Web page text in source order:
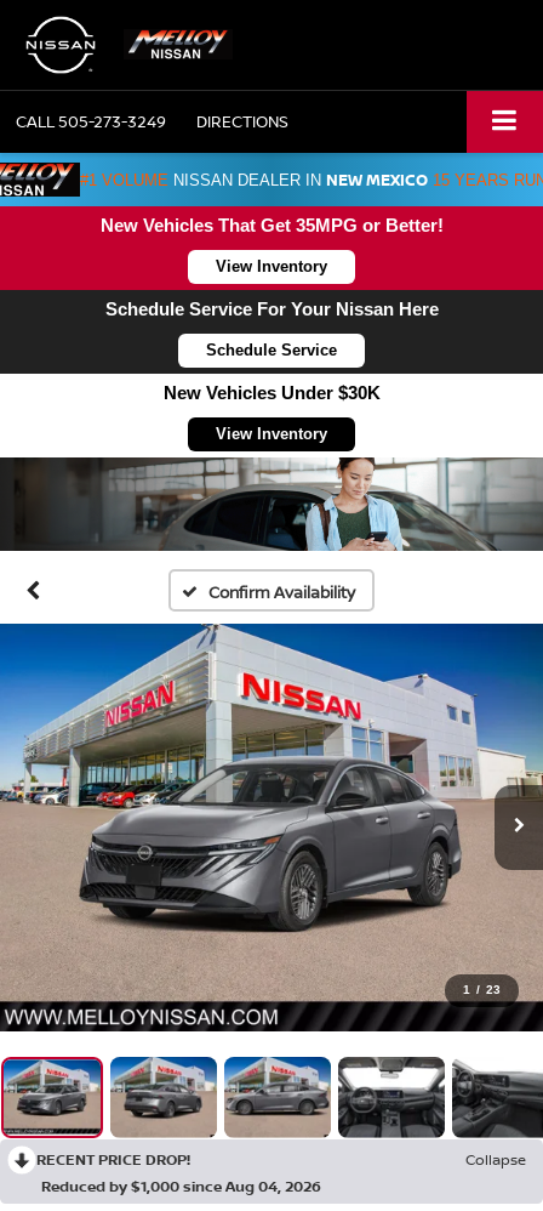
CALL505-273-3249 DIRECTIONS
#1 VOLUME NISSAN DEALER IN NEW MEXICO 15 YEARS
New Vehicles That Get 35MPG or Better!
View Inventory
Schedule Service For Your Nissan Here
Schedule Service
New Vehicles Under $30K
View Inventory
Confirm Availability
1 / 23
RECENT PRICE DROP!
Collapse
Reduced by $1,000 since Aug 04, 2026